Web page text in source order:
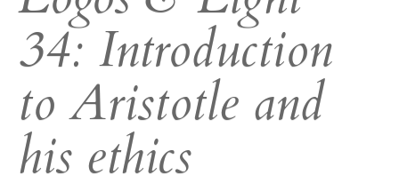
34: Introduction
to Aristotle and
his ethics